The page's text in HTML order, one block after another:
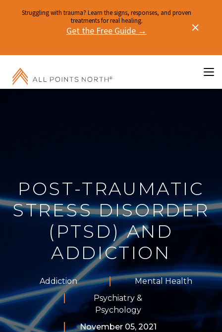
Struggling with trauma? Learn the signs, responses, and proven
treatments for real healing.
Get the Free Guide →
POST-TRAUMATIC
STRESS DISORDER
(PTSD) AND
ADDICTION
Addiction
Mental Health
Psychiatry &
Psychology
November 05, 2021